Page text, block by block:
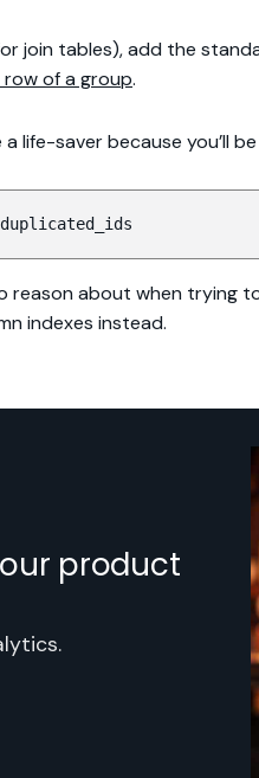
for join tables), add the
of a group.
life-saver because you’ll
about when trying
indexes instead.
product